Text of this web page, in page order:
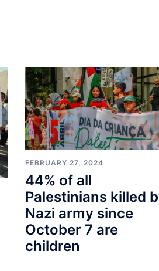
FEBRUARY 27, 2024
44% of all
Palestinians killed
Nazi army since
October 7 are
children